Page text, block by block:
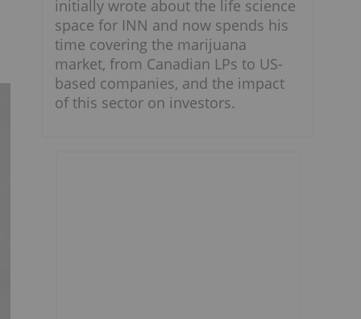
initially wrote about the life science
space for INN and now spends his
time covering the marijuana
market, from Canadian LPs to US-
based companies, and the impact
of this sector on investors.